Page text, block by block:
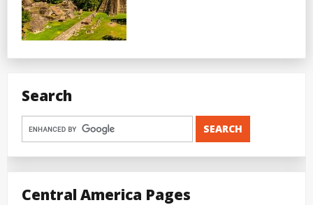
Search
Central America Pages